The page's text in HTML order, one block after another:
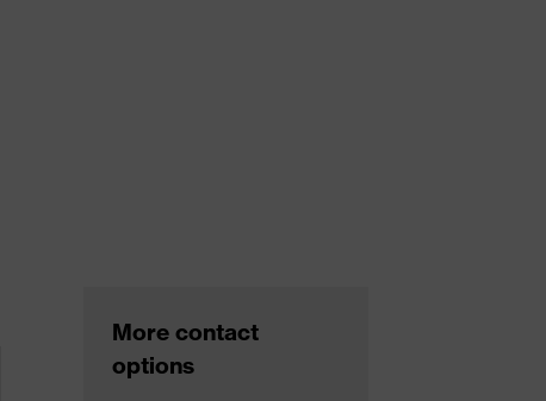
More contact
options